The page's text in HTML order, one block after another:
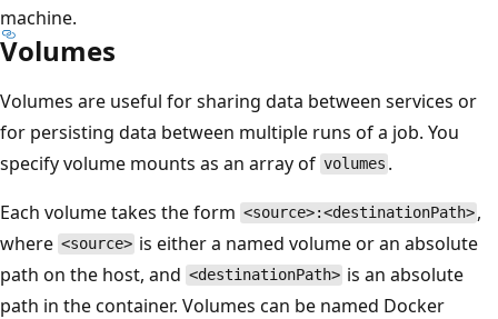
machine.
Volumes
Volumes are useful for sharing data between services or
for persisting data between multiple runs of a job. You
specify volume mounts as an array of volumes .
Each volume takes the form <source>:<destinationPath> ,
where <source> is either a named volume or an absolute
path on the host, and <destinationPath> is an absolute
path in the container. Volumes can be named Docker